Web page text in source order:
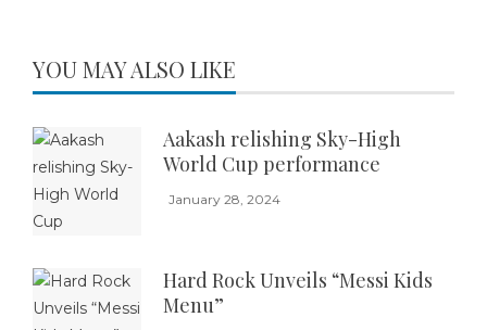
YOU MAY ALSO LIKE
Aakash relishing Sky-High
World Cup performance
January 28, 2024
Hard Rock Unveils “Messi Kids
Menu”